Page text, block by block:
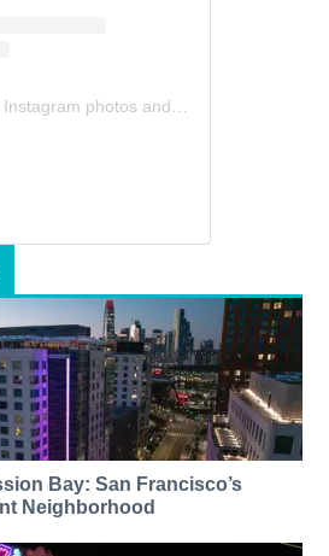
photos and videos
Bay: San Francisco’s
Neighborhood